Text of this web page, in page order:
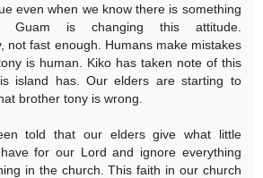
even when we know there is something
Guam is changing this attitude.
not fast enough. Humans make mistakes
is human. Kiko has taken note of this
island has. Our elders are starting to
brother tony is wrong.
told that our elders give what little
for our Lord and ignore everything
in the church. This faith in our church